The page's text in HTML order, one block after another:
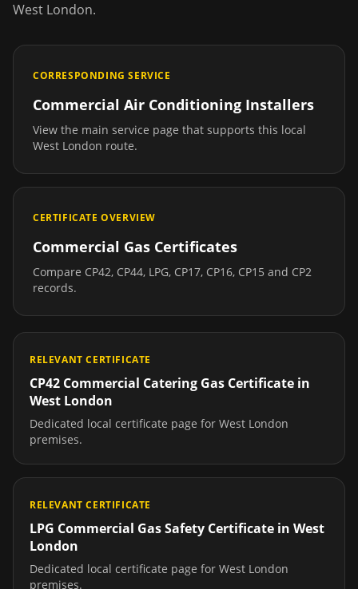
West London.
CORRESPONDING SERVICE
Commercial Air Conditioning Installers
View the main service page that supports this local
West London route.
CERTIFICATE OVERVIEW
Commercial Gas Certificates
Compare CP42, CP44, LPG, CP17, CP16, CP15 and CP2
records.
RELEVANT CERTIFICATE
CP42 Commercial Catering Gas Certificate in
West London
Dedicated local certificate page for West London
premises.
RELEVANT CERTIFICATE
LPG Commercial Gas Safety Certificate in West
London
Dedicated local certificate page for West London
premises.